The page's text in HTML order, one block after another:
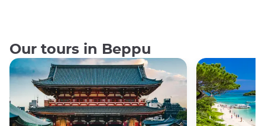
Our tours in Beppu